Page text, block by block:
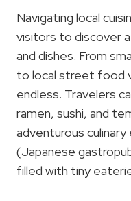
Navigating local
visitors to discover
and dishes. From
to local street food
endless. Travelers
ramen, sushi, and
adventurous culinary
(Japanese
filled with tiny